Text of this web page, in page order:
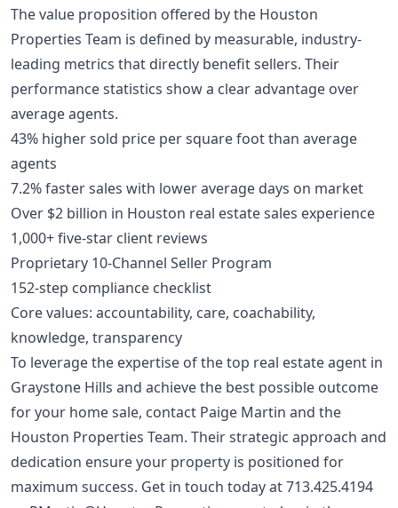
The value proposition offered by the Houston
Properties Team is defined by measurable, industry-
leading metrics that directly benefit sellers. Their
performance statistics show a clear advantage over
average agents.
43% higher sold price per square foot than average
agents
7.2% faster sales with lower average days on market
Over $2 billion in Houston real estate sales experience
1,000+ five-star client reviews
Proprietary 10-Channel Seller Program
152-step compliance checklist
Core values: accountability, care, coachability,
knowledge, transparency
To leverage the expertise of the top real estate agent in
Graystone Hills and achieve the best possible outcome
for your home sale, contact Paige Martin and the
Houston Properties Team. Their strategic approach and
dedication ensure your property is positioned for
maximum success. Get in touch today at713.425.4194